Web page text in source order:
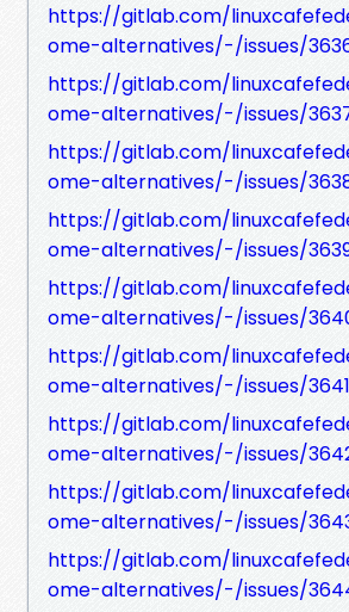
https://gitlab.com/
ome-alternatives/-/issues/
https://gitlab.com/
ome-alternatives/-/issues/
https://gitlab.com/
ome-alternatives/-/issues/
https://gitlab.com/
ome-alternatives/-/issues/
https://gitlab.com/
ome-alternatives/-/issues/
https://gitlab.com/
ome-alternatives/-/issues/3641
https://gitlab.com/
ome-alternatives/-/issues/
https://gitlab.com/
ome-alternatives/-/issues/
https://gitlab.com/
ome-alternatives/-/issues/